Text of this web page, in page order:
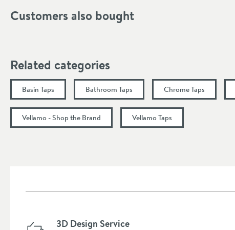
Handle Type
Spout Type
More information
Dimensions
Projection (mm)
Customers also bought
Related categories
Basin Taps Bathroom Taps Chrome Taps
Vellamo - Shop the Brand Vellamo Taps
3D Design Service